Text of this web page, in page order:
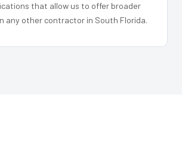
that allow us to offer broader
any other contractor in South Florida.